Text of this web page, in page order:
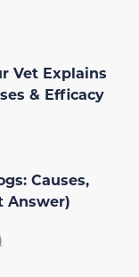
Vet Explains
& Efficacy
Causes,
Answer)